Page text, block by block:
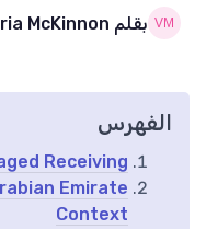
بقلم Victoria McKinnon
الفهرس
Receiving
Emirate
Context